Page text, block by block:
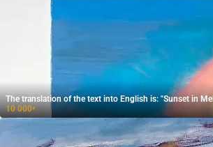
The translation of the text into English is: "Sunset in
10 000₽